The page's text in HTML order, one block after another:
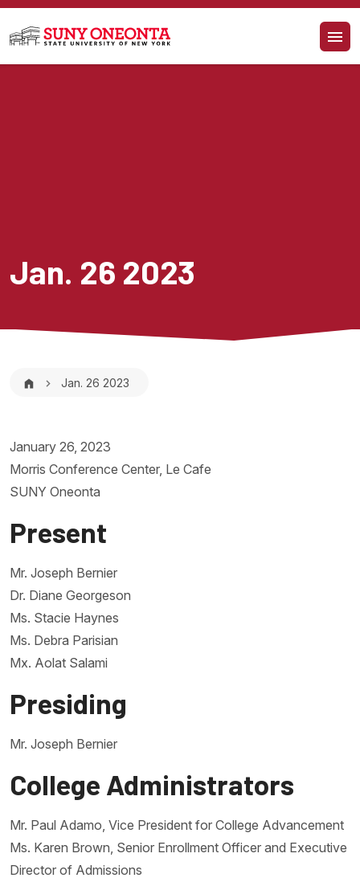
Skip to main content
Jan. 26 2023
Breadcrumb
Jan. 26 2023
January 26, 2023
Morris Conference Center, Le Cafe
SUNY Oneonta
Present
Mr. Joseph Bernier
Dr. Diane Georgeson
Ms. Stacie Haynes
Ms. Debra Parisian
Mx. Aolat Salami
Presiding
Mr. Joseph Bernier
College Administrators
Mr. Paul Adamo, Vice President for College Advancement
Ms. Karen Brown, Senior Enrollment Officer and Executive
Director of Admissions